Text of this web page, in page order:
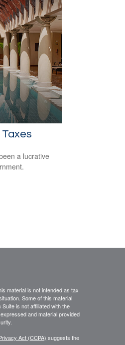
a lucrative
material is not intended as tax
Some of this material
is not affiliated with the
and material provided
Act (CCPA) suggests the